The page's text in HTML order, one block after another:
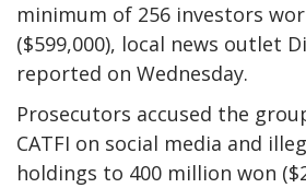
minimum of 256 investors
($599,000), local news outlet
reported on Wednesday.
Prosecutors accused the
CATFI on social media and
holdings to 400 million won